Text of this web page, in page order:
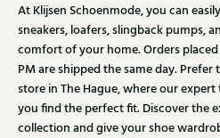
At Klijsen Schoenmode, you can
sneakers, loafers, slingback pumps,
comfort of your home. Orders
PM are shipped the same day.
store in The Hague, where our
you find the perfect fit. Discover the
collection and give your shoe